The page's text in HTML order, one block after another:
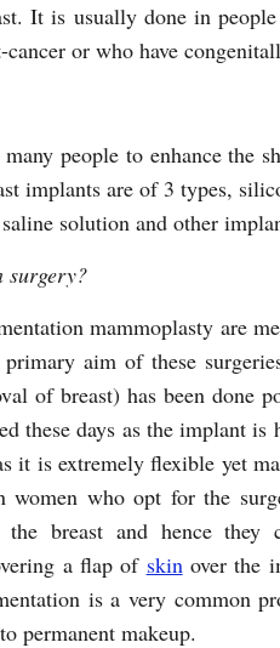
It is usually done in
cancer or who have
people to enhance the
implants are of 3 types,
solution and other
surgery?
mammoplasty are
aim of these
of breast) has been done
these days as the implant
it is extremely flexible yet
women who opt for the
breast and hence
a flap of skinover the
is a very common
permanent makeup.